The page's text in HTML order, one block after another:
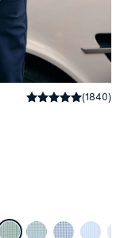
Leaf Alamo
Average rating
(1840)